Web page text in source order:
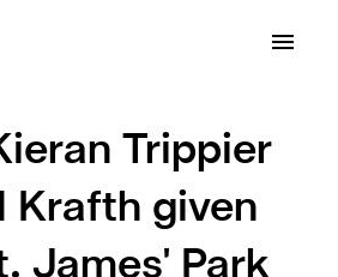
Trippier
Krafth given
James' Park